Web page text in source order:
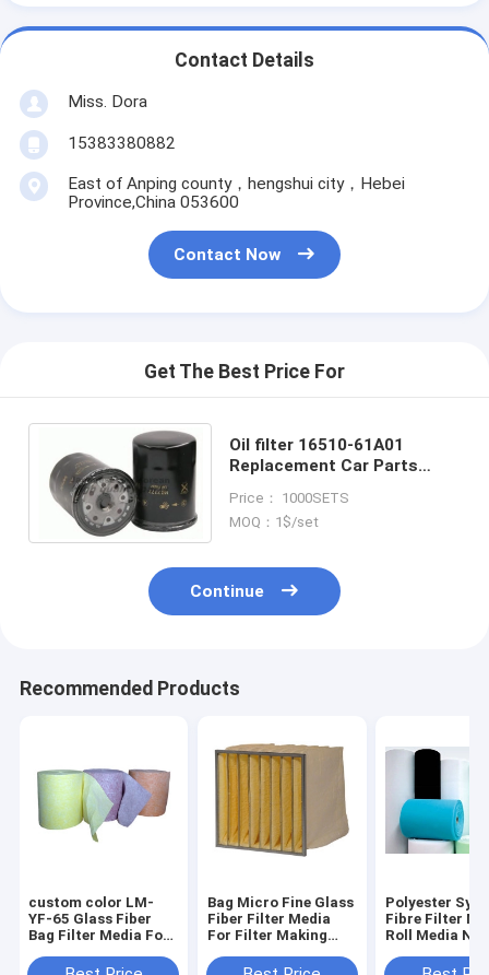
Contact Details
Miss. Dora
15383380882
East of Anping county，hengshui city，Hebei
Province,China 053600
Contact Now
Get The Best Price For
Oil filter 16510-61A01
Replacement Car Parts
Outer diameter 67mm
Price： 1000SETS
MOQ：1$/set
Continue
Recommended Products
custom color LM-
YF-65 Glass Fiber
Bag Filter Media For
Machine Filter
Bag Micro Fine Glass
Fiber Filter Media
For Filter Making
Polyester
Fibre Filter
Roll Media